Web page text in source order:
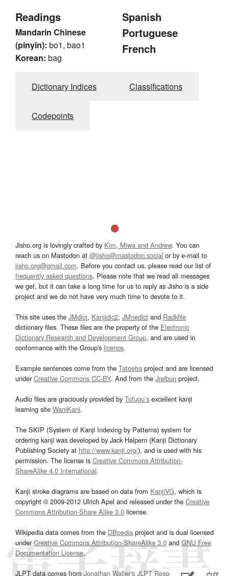
Readings
Mandarin Chinese
(pinyin): bo1, bao1
Korean: bag
Spanish
Portuguese
French
Dictionary Indices Classifications
Codepoints
Jisho.org is lovingly crafted by Kim, Miwa and Andrew. You can
reach us on Mastodon at @jisho@mastodon.social or by e-mail to
jisho.org@gmail.com. Before you contact us, please read our list of
frequently asked questions. Please note that we read all messages
we get, but it can take a long time for us to reply as Jisho is a side
project and we do not have very much time to devote to it.
This site uses the JMdict, Kanjidic2, JMnedict and Radkfile
dictionary files. These files are the property of the Electronic
Dictionary Research and Development Group, and are used in
conformance with the Group's licence.
Example sentences come from the Tatoeba project and are licensed
underCreative Commons CC-BY. And from the Jreibun project.
Audio files are graciously provided by Tofugu’s excellent kanji
learning site WaniKani.
The SKIP (System of Kanji Indexing by Patterns) system for
ordering kanji was developed by Jack Halpern (Kanji Dictionary
Publishing Society at http://www.kanji.org/), and is used with his
permission. The license is Creative Commons Attribution-
ShareAlike 4.0 International.
Kanji stroke diagrams are based on data from KanjiVG, which is
copyright © 2009-2012 Ulrich Apel and released under the Creative
Commons Attribution-Share Alike 3.0 license.
Wikipedia data comes from the DBpedia project and is dual licensed
underCreative Commons Attribution-ShareAlike 3.0and GNU Free
Documentation License.
JLPT data comes from Jonathan Waller‘s JLPT Resourcespage.